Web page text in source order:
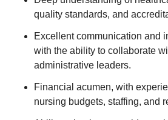
quality standards, and
Excellent communication and
with the ability to collaborate
administrative leaders.
Financial acumen, with
nursing budgets, staffing, and